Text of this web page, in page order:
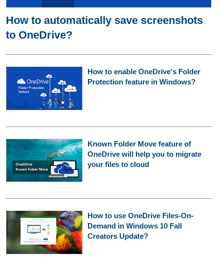
How to automatically save screenshots
to OneDrive?
How to enable OneDrive's Folder
Protection feature in Windows?
Known Folder Move feature of
OneDrive will help you to migrate
your files to cloud
How to use OneDrive Files-On-
Demand in Windows 10 Fall
Creators Update?